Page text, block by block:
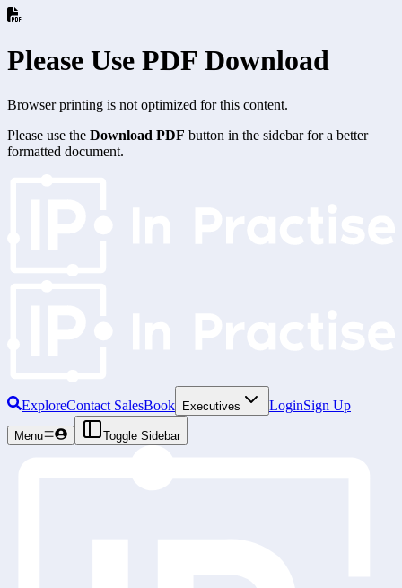
Please Use PDF Download
Browser printing is not optimized for this content.
Please use the Download PDF button in the sidebar for a better
formatted document.
ExploreContact SalesBook Executives LoginSign Up
Menu Toggle Sidebar